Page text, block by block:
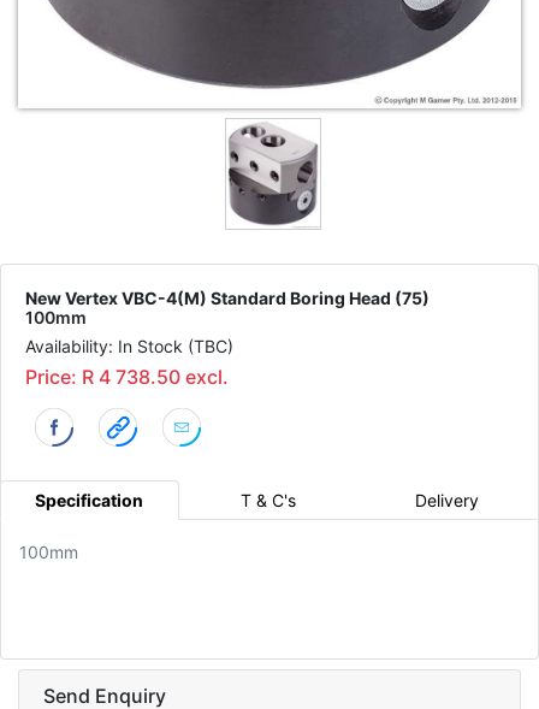
New Vertex VBC-4(M) Standard Boring Head (75)
100mm
Availability: In Stock (TBC)
Price: R 4 738.50 excl.
Specification T & C's Delivery
100mm
Send Enquiry